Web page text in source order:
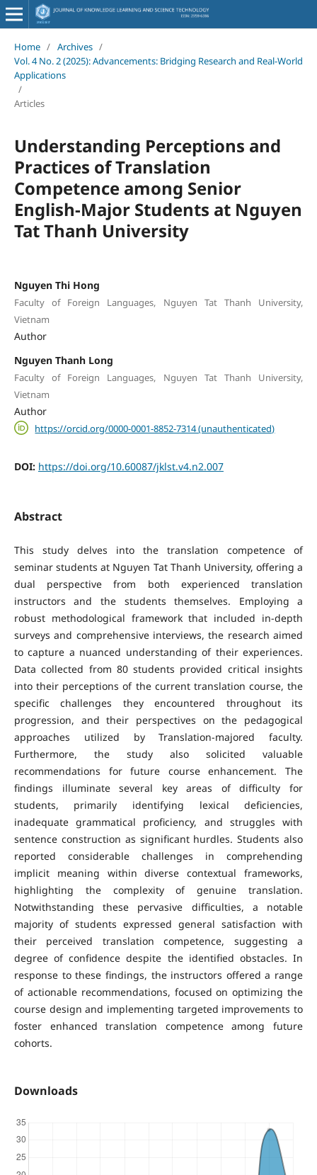
Home / Archives /
Vol. 4 No. 2 (2025): Advancements: Bridging Research and Real-World
Applications
/
Articles
Understanding Perceptions and
Practices of Translation
Competence among Senior
English-Major Students at Nguyen
Tat Thanh University
Nguyen Thi Hong
Faculty of Foreign Languages, Nguyen Tat Thanh University,
Vietnam
Author
Nguyen Thanh Long
Faculty of Foreign Languages, Nguyen Tat Thanh University,
Vietnam
Author
https://orcid.org/0000-0001-8852-7314 (unauthenticated)
DOI: https://doi.org/10.60087/jklst.v4.n2.007
Abstract
This study delves into the translation competence of
seminar students at Nguyen Tat Thanh University, offering a
dual perspective from both experienced translation
instructors and the students themselves. Employing a
robust methodological framework that included in-depth
surveys and comprehensive interviews, the research aimed
to capture a nuanced understanding of their experiences.
Data collected from 80 students provided critical insights
into their perceptions of the current translation course, the
specific challenges they encountered throughout its
progression, and their perspectives on the pedagogical
approaches utilized by Translation-majored faculty.
Furthermore, the study also solicited valuable
recommendations for future course enhancement. The
findings illuminate several key areas of difficulty for
students, primarily identifying lexical deficiencies,
inadequate grammatical proficiency, and struggles with
sentence construction as significant hurdles. Students also
reported considerable challenges in comprehending
implicit meaning within diverse contextual frameworks,
highlighting the complexity of genuine translation.
Notwithstanding these pervasive difficulties, a notable
majority of students expressed general satisfaction with
their perceived translation competence, suggesting a
degree of confidence despite the identified obstacles. In
response to these findings, the instructors offered a range
of actionable recommendations, focused on optimizing the
course design and implementing targeted improvements to
foster enhanced translation competence among future
cohorts.
Downloads